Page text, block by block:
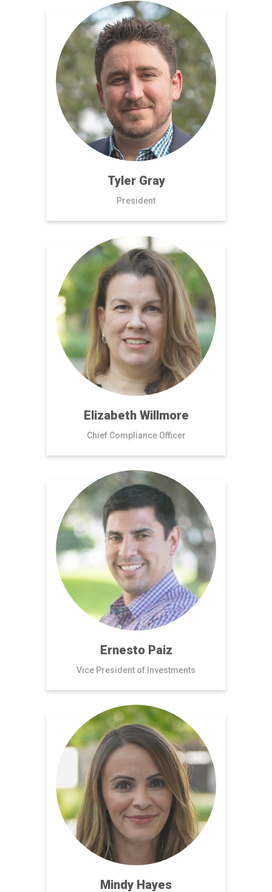
Tyler Gray
President
Elizabeth Willmore
Chief Compliance Officer
Ernesto Paiz
Vice President of Investments
Mindy Hayes